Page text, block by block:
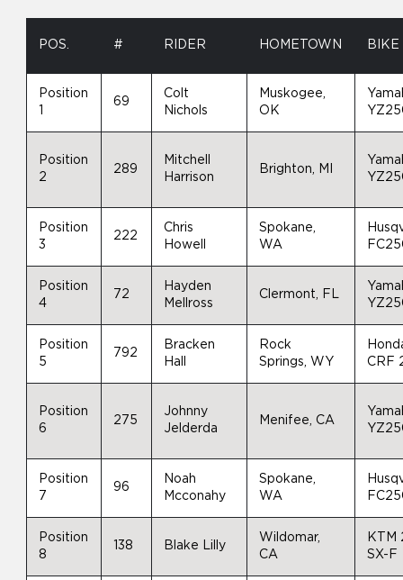
POS. # RIDER HOMETOWN BIKE
Position
69
Colt
Nichols
Muskogee,
OK
Position
2
289
Mitchell
Harrison
Brighton, MI
Position
3
222
Chris
Howell
Spokane,
WA
Position
4
72
Hayden
Mellross
Clermont, FL
Position
5
792
Bracken
Hall
Rock
Springs, WY
CRF
Position
6
275
Johnny
Jelderda
Menifee, CA
Position
7
96
Noah
Mcconahy
Spokane,
WA
Position
8
138 Blake Lilly
Wildomar,
CA
KTM
SX-F